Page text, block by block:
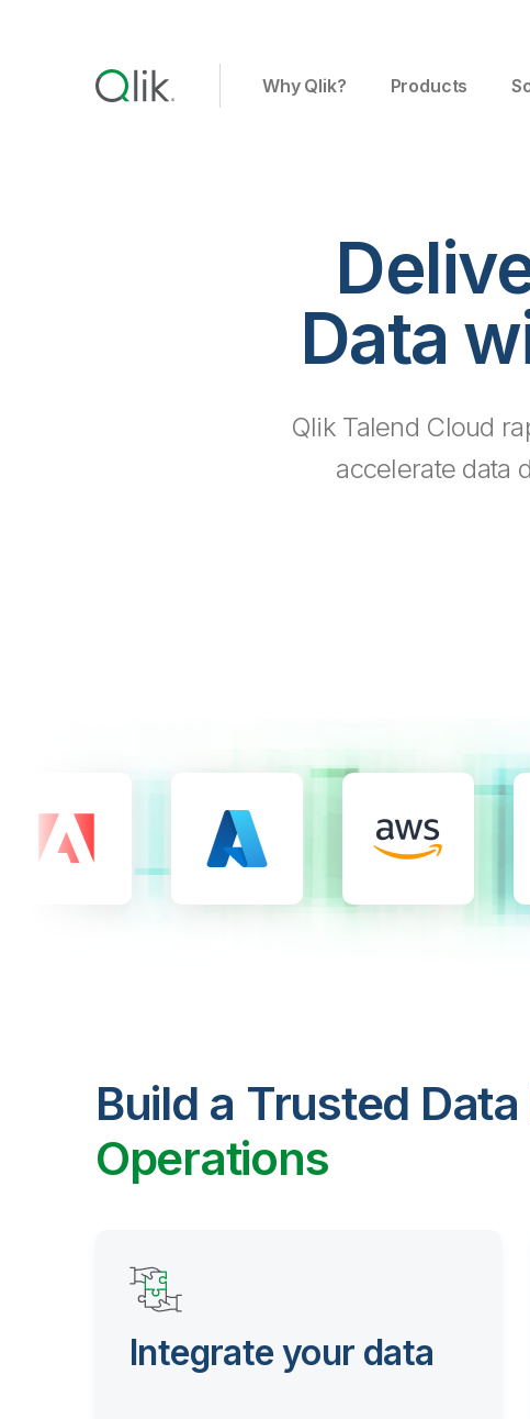
Why Qlik? Products
Data
Qlik Talend Cloud
accelerate data
Build a Trusted
Operations
Integrate your data